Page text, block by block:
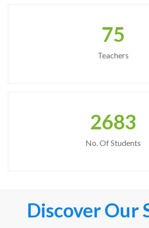
75
Teachers
2683
No. Of Students
Discover Our